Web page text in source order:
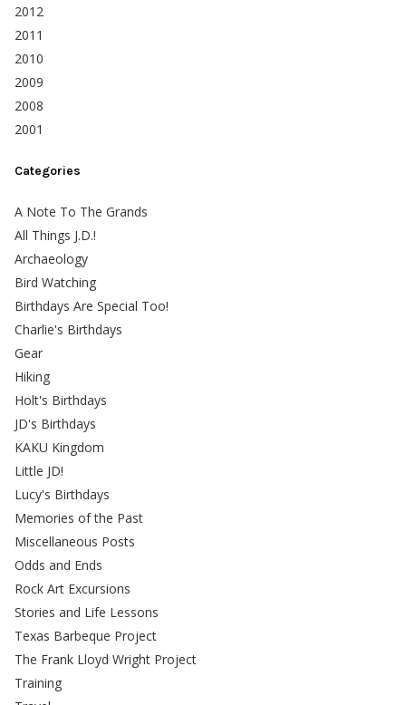
2012
2011
2010
2009
2008
2001
Categories
A Note To The Grands
All Things J.D.!
Archaeology
Bird Watching
Birthdays Are Special Too!
Charlie's Birthdays
Gear
Hiking
Holt's Birthdays
JD's Birthdays
KAKU Kingdom
Little JD!
Lucy's Birthdays
Memories of the Past
Miscellaneous Posts
Odds and Ends
Rock Art Excursions
Stories and Life Lessons
Texas Barbeque Project
The Frank Lloyd Wright Project
Training